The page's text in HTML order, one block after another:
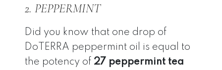
2. PEPPERMINT
Did you know that one drop of
DoTERRA peppermint oil is equal to
the potency of 27 peppermint tea